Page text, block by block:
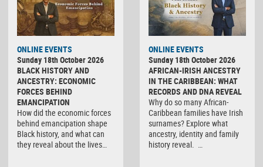
ONLINE EVENTS
Sunday 18th October 2026
BLACK HISTORY AND
ANCESTRY: ECONOMIC
FORCES BEHIND
EMANCIPATION
How did the economic forces
behind emancipation shape
Black history, and what can
they reveal about the lives…
ONLINE EVENTS
Sunday 18th October 2026
AFRICAN-IRISH ANCESTRY
IN THE CARIBBEAN: WHAT
RECORDS AND DNA REVEAL
Why do so many African-
Caribbean families have Irish
surnames? Explore what
ancestry, identity and family
history reveal. …